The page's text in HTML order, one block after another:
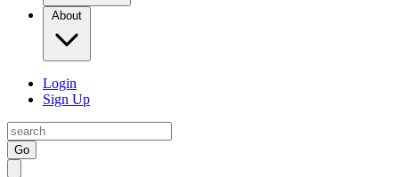
About
Login
Sign Up
Go